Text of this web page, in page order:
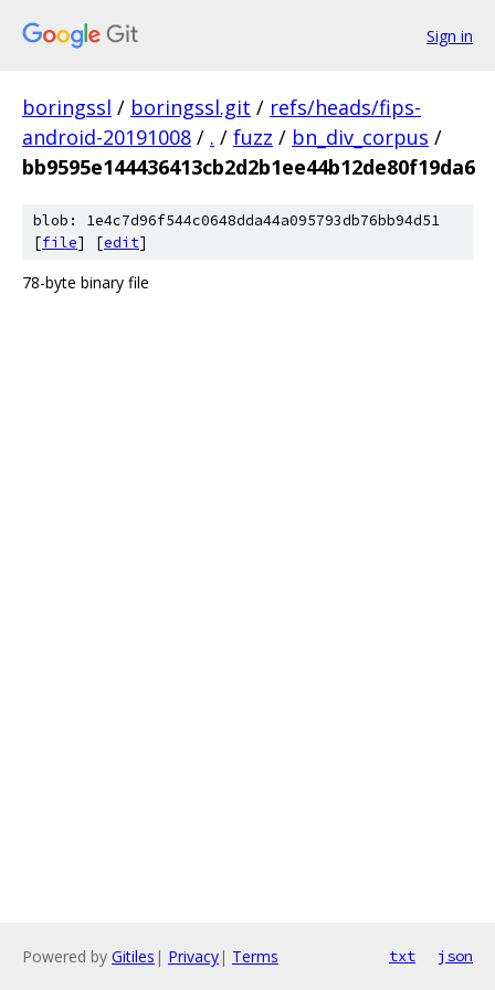
Sign in
boringssl / boringssl.git / refs/heads/fips-
android-20191008 / . / fuzz / bn_div_corpus /
bb9595e144436413cb2d2b1ee44b12de80f19da6
blob: 1e4c7d96f544c0648dda44a095793db76bb94d51
[file] [edit]
78-byte binary file
Powered by Gitiles | Privacy| Terms txt json